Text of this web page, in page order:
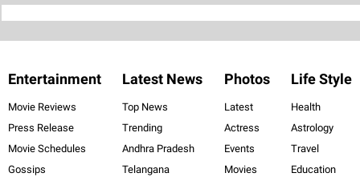
Entertainment
Movie Reviews
Press Release
Movie Schedules
Gossips
Latest News
Top News
Trending
Andhra Pradesh
Telangana
Photos
Latest
Actress
Events
Movies
Life Style
Health
Astrology
Travel
Education